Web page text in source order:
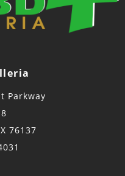
Parkway
76137